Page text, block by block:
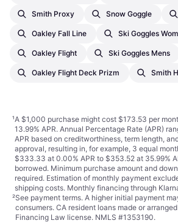
Smith Proxy Snow Goggle
Oakley Fall Line Ski Goggles
Oakley Flight Ski Goggles Mens
Oakley Flight Deck Prizm Smith
¹A $1,000 purchase might cost $173.53 per
13.99% APR. Annual Percentage Rate (APR)
APR based on creditworthiness, term length,
approval, resulting in, for example, 3 equal
$333.33 at 0.00% APR to $353.52 at 35.99%
borrowed. Minimum purchase amount and
required. Estimation of monthly payment
shipping costs. Monthly financing through
²See payment terms. A higher initial payment
consumers. CA resident loans made or
Financing Law license. NMLS #1353190.